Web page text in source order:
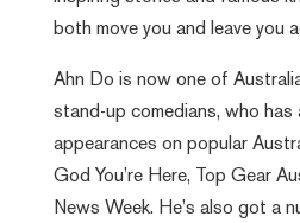
both move you and leave you
Ahn Do is now one of
stand-up comedians, who has
appearances on popular
God You’re Here, Top Gear
News Week. He’s also got a